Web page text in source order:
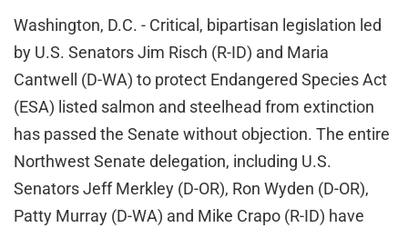
Washington, D.C. - Critical, bipartisan legislation led
by U.S. Senators Jim Risch (R-ID) and Maria
Cantwell (D-WA) to protect Endangered Species Act
(ESA) listed salmon and steelhead from extinction
has passed the Senate without objection. The entire
Northwest Senate delegation, including U.S.
Senators Jeff Merkley (D-OR), Ron Wyden (D-OR),
Patty Murray (D-WA) and Mike Crapo (R-ID) have